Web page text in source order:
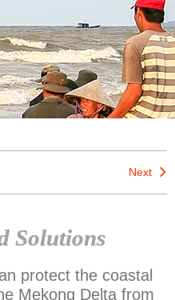
Next
Solutions
protect the coastal
Mekong Delta from